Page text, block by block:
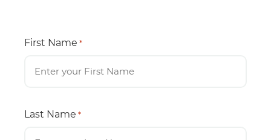
First Name *
Last Name *